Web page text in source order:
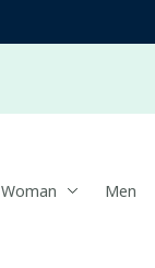
Woman Men